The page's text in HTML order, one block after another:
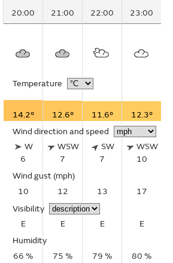
20:00 21:00 22:00 23:00
Temperature
14.2° 12.6° 11.6°
12.3°
Wind direction and speed
W
6
WSW
7
SW
7
WSW
10
Wind gust (mph)
10
12 13
17
Visibility
E
E E
E
Humidity
66 %
75 % 79 %
80 %